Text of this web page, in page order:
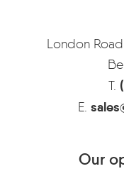
London
T.
E.
Our